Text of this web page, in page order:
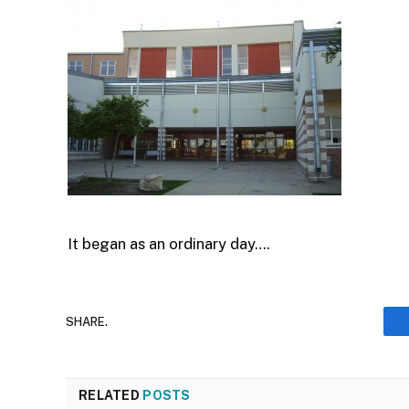
It began as an ordinary day….
SHARE.
RELATED POSTS